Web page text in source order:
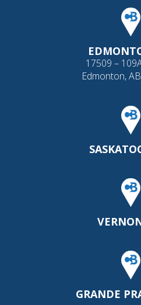
17509 –
Edmonton,
GRANDE